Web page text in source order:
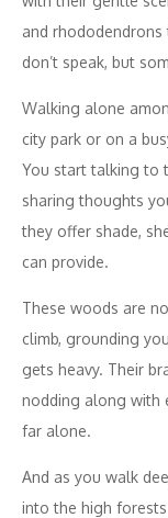
and
don’t speak, but
Walking alone
city park or on a
You start talking to
sharing thoughts
they offer shade,
can provide.
These woods are
climb, grounding
gets heavy. Their
nodding along with
far alone.
And as you walk
into the high